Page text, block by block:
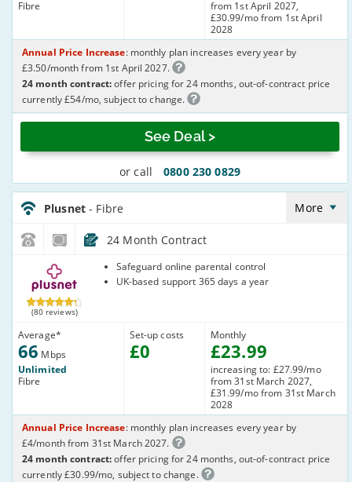
Fibre
from 1st April 2027,
£30.99/mo from 1st April
2028
See Deal >
or call 0800 230 0829
Annual Price Increase: monthly plan increases every year by
£3.50/month from 1st April 2027.
24 month contract:offer pricing for 24 months, out-of-contract price
currently £54/mo, subject to change.
Plusnet_24_FTTC66-
NoLandline_63TOQ8
Plusnet- Fibre More
24 Month Contract
(80 reviews)
Average*
66 Mbps
Unlimited
Fibre
Set-up costs
£0
Safeguard online parental control
UK-based support 365 days a year
Monthly
£23.99
increasing to: £27.99/mo
from 31st March 2027,
£31.99/mo from 31st March
2028
Annual Price Increase: monthly plan increases every year by
£4/month from 31st March 2027.
24 month contract:offer pricing for 24 months, out-of-contract price
currently £30.99/mo, subject to change.